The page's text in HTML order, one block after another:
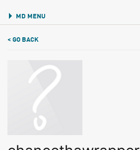
MD MENU
< GO BACK